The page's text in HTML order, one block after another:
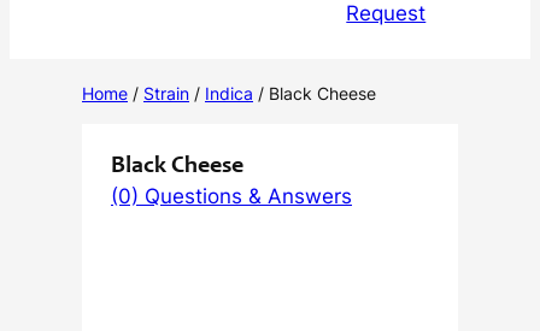
Request
Home / Strain / Indica / Black Cheese
Black Cheese
(0) Questions & Answers